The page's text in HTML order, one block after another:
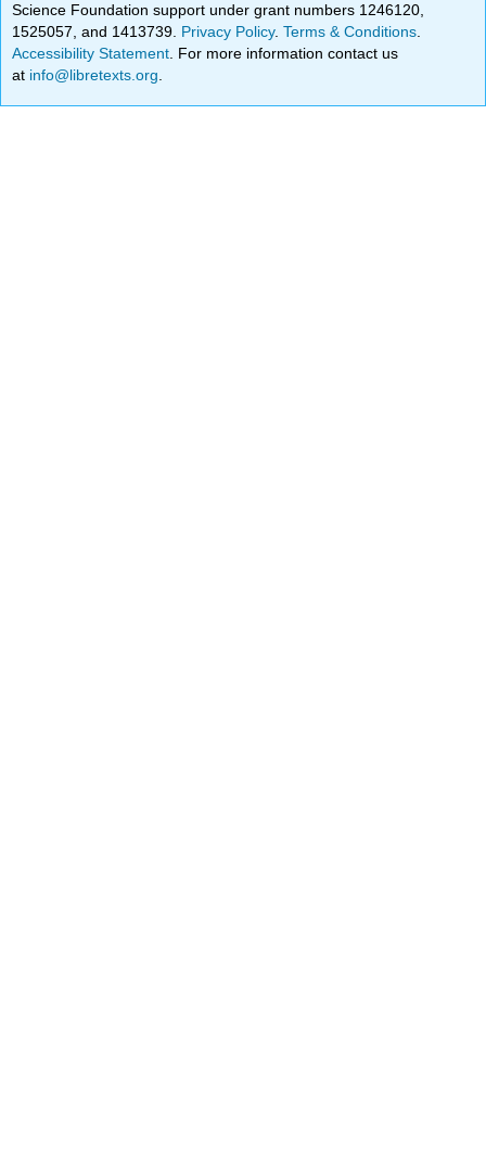
Science Foundation support under grant numbers 1246120,
1525057, and 1413739. Privacy Policy.Terms & Conditions
Accessibility Statement . For more information contact us
at info@libretexts.org